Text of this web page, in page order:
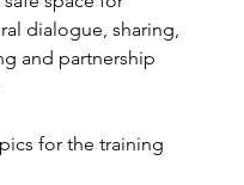
dialogue, sharing,
and partnership
for the training